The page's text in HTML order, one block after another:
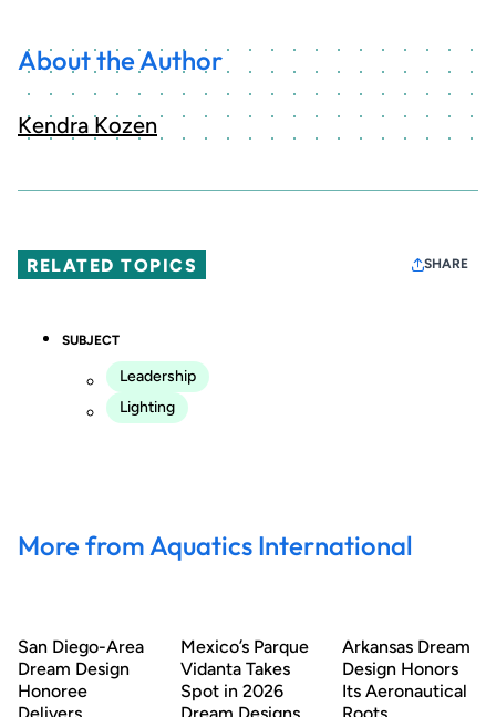
About the Author
Kendra Kozen
RELATED TOPICS SHARE
SUBJECT
Leadership
Lighting
More from Aquatics International
San Diego-Area
Dream Design
Honoree
Mexico’s Parque
Vidanta Takes
Spot in 2026
Arkansas Dream
Design Honors
Its Aeronautical